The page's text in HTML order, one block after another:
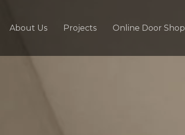
About Us Projects Online Door Shop